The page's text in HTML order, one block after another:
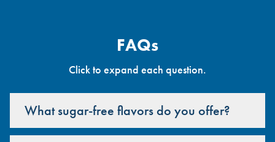
FAQs
Click to expand each question.
What sugar-free flavors do you offer?